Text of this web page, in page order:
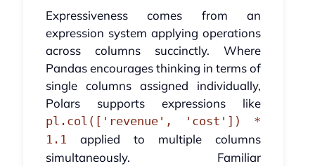
Expressiveness comes from an
expression system applying operations
across columns succinctly. Where
Pandas encourages thinking in terms of
single columns assigned individually,
Polars supports expressions like
pl.col(['revenue', 'cost']) *
1.1 applied to multiple columns
simultaneously. Familiar